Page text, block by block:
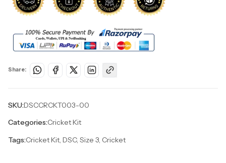
Share:
SKU:DSCCRCKT003-00
Categories:Cricket Kit
Tags:Cricket Kit, DSC, Size 3, Cricket